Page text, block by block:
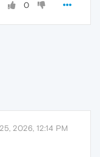
0
2026, 12:14 PM